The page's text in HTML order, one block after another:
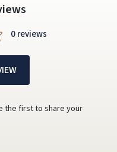
0 reviews
the first to share your